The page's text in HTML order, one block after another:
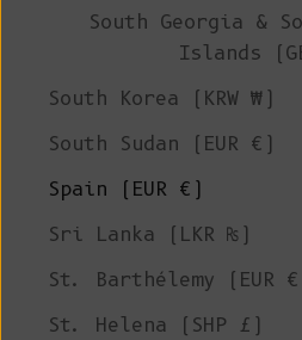
South Georgia &
Islands
South Korea (KRW ₩)
South Sudan (EUR €)
Spain (EUR €)
Sri Lanka (LKR ₨)
St. Barthélemy (EUR
St. Helena (SHP £)